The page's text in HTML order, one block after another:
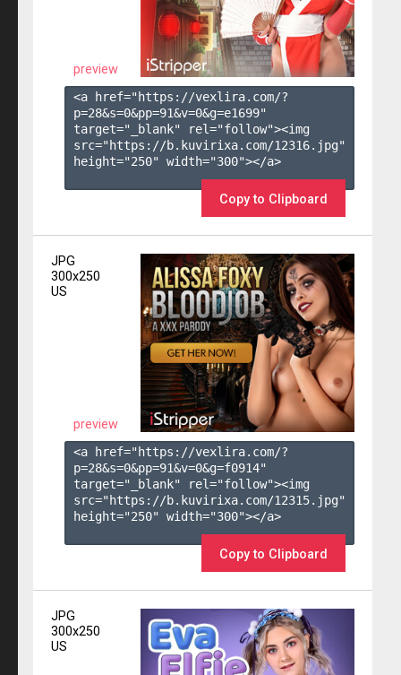
preview
<a href="https://vexlira.com/?
p=28&s=0&pp=91&v=0&g=e1699"
target="_blank" rel="follow"><img
src="https://b.kuvirixa.com/12316.jpg"
height="250" width="300"></a>
Copy to Clipboard
JPG
300x250
US
preview
<a href="https://vexlira.com/?
p=28&s=0&pp=91&v=0&g=f0914"
target="_blank" rel="follow"><img
src="https://b.kuvirixa.com/12315.jpg"
height="250" width="300"></a>
Copy to Clipboard
JPG
300x250
US